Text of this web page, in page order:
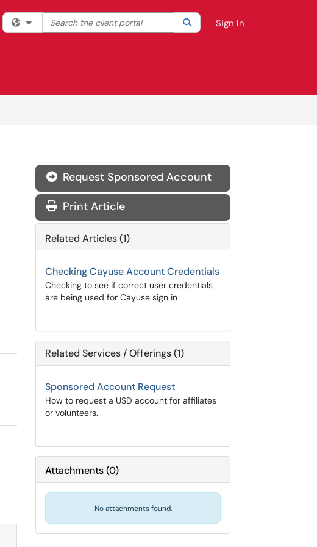
Filter your search by category. Current category:All
Search the client portal SearchSign In
Request Sponsored Account
Print Article
Related Articles (1)
Checking Cayuse Account Credentials
Checking to see if correct user credentials
are being used for Cayuse sign in
Related Services / Offerings (1)
Sponsored Account Request
How to request a USD account for affiliates
or volunteers.
Attachments(0)
No attachments found.